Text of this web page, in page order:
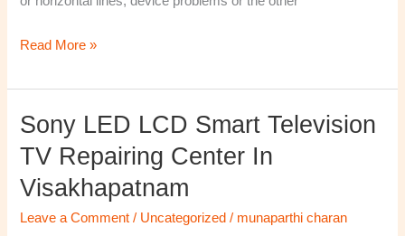
Read More »
Sony LED LCD Smart Television
TV Repairing Center In
Visakhapatnam
Leave a Comment / Uncategorized / munaparthi charan
Sony
LED
LCD
Smart
Television